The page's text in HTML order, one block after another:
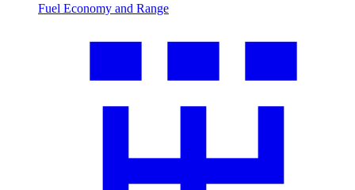
Fuel Economy and Range